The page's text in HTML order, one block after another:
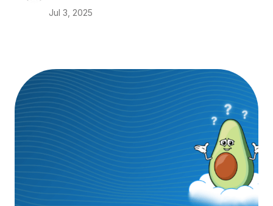
cloud spend. If your instances are only used ~10
but dev environments never stops. I want to
Jul 3, 2025